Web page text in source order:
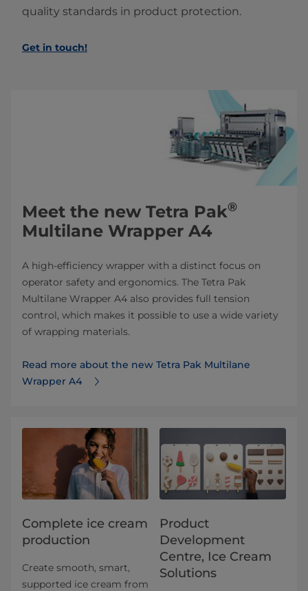
quality standards in product protection.
Get in touch!
Meet the new Tetra Pak®
Multilane Wrapper A4
A high-efficiency wrapper with a distinct focus on
operator safety and ergonomics. The Tetra Pak
Multilane Wrapper A4 also provides full tension
control, which makes it possible to use a wide variety
of wrapping materials.
Read more about the new Tetra Pak Multilane
Wrapper A4
Complete ice cream
production
Create smooth, smart,
supported ice cream from
Product
Development
Centre, Ice Cream
Solutions